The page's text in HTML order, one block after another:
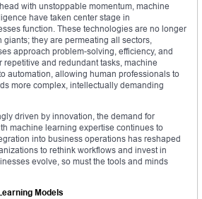
with unstoppable momentum, machine
have taken center stage in
function. These technologies are no longer
giants; they are permeating all sectors,
approach problem-solving, efficiency, and
repetitive and redundant tasks, machine
automation, allowing human professionals to
more complex, intellectually demanding
driven by innovation, the demand for
machine learning expertise continues to
into business operations has reshaped
to rethink workflows and invest in
evolve, so must the tools and minds
Models